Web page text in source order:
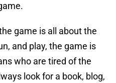
game is all about the
and play, the game is
who are tired of the
look for a book, blog,